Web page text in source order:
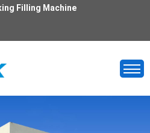
Filling Machine